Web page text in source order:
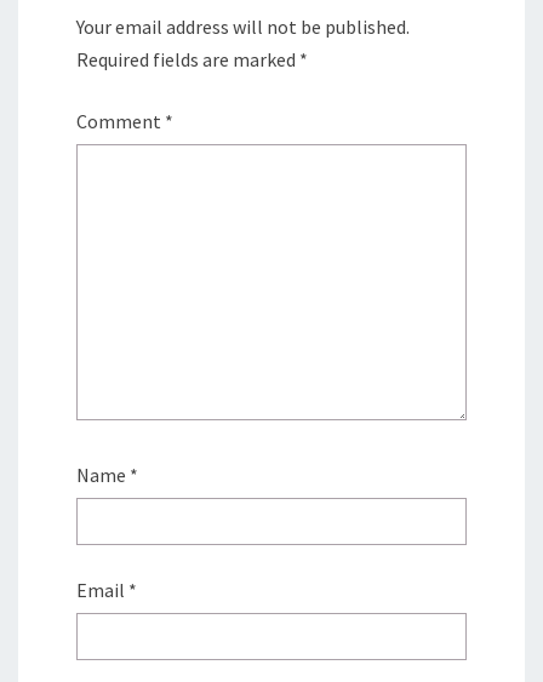
Your email address will not be published.
Required fields are marked *
Comment *
Name *
Email *